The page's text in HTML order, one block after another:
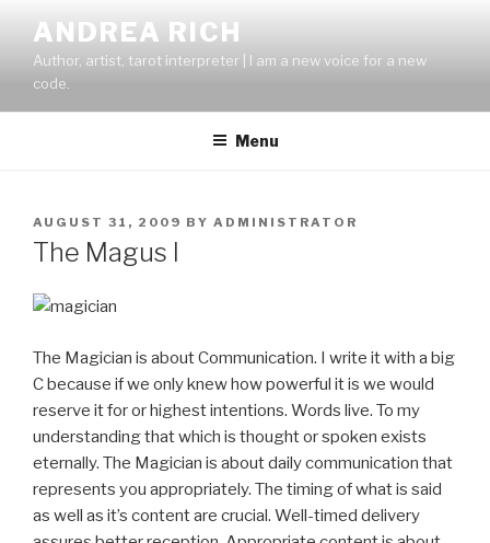
content
ANDREA RICH
Author, artist, tarot interpreter | I am a new voice for a new
code.
Menu
POSTED
ON
AUGUST 31, 2009 BY ADMINISTRATOR
The Magus I
The Magician is about Communication. I write it with a big
C because if we only knew how powerful it is we would
reserve it for or highest intentions. Words live. To my
understanding that which is thought or spoken exists
eternally. The Magician is about daily communication that
represents you appropriately. The timing of what is said
as well as it’s content are crucial. Well-timed delivery